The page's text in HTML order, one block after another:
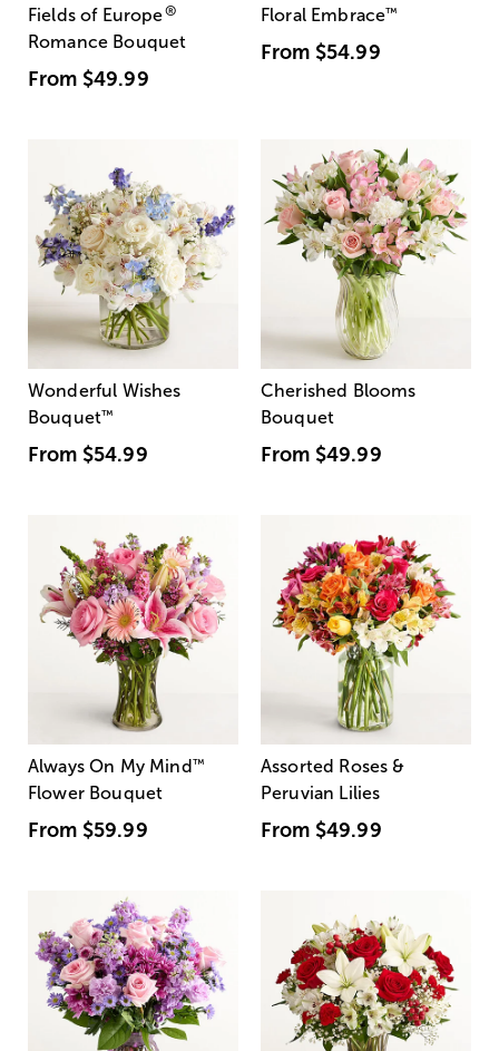
Fields of Europe®
Romance Bouquet
From $49.99
Floral Embrace™
From $54.99
Wonderful Wishes
Bouquet™
From $54.99
Cherished Blooms
Bouquet
From $49.99
Always On My Mind ™
Flower Bouquet
From $59.99
Assorted Roses &
Peruvian Lilies
From $49.99